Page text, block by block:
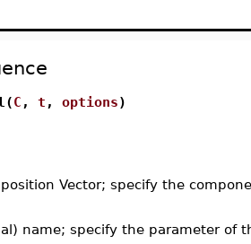
C , t , options)
Vector; specify the
name; specify the parameter of